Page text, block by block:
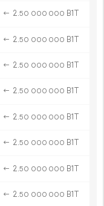
← 2.50 000 000 B1T
← 2.50 000 000 B1T
← 2.50 000 000 B1T
← 2.50 000 000 B1T
← 2.50 000 000 B1T
← 2.50 000 000 B1T
← 2.50 000 000 B1T
← 2.50 000 000 B1T